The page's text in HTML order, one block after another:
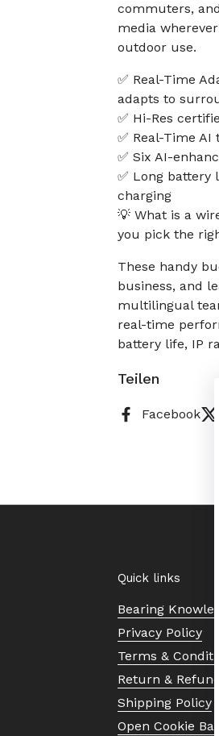
commuters,
media
outdoor use.
✅ Real-Time
adapts to
✅ Hi-Res
✅ Real-Time
✅ Six AI-
✅ Long battery
charging
💡 What is a
you pick the
These handy
business, and
multilingual
real-time
battery life, IP
Teilen
Facebook
Quick links
Bearing
Privacy Policy
Terms &
Return &
Shipping Policy
Open Cookie